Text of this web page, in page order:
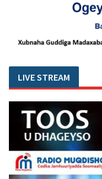
LIVE STREAM